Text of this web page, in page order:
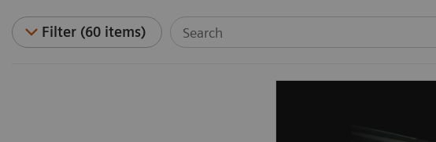
Filter (60 items)